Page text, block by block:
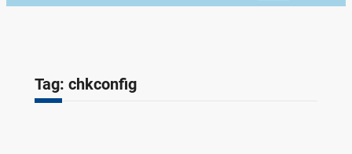
Tag: chkconfig